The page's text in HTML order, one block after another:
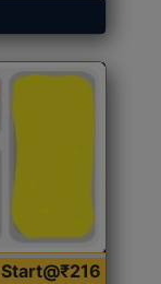
Start@₹216